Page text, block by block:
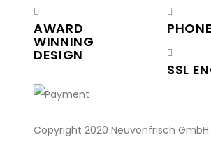
AWARD
WINNING
DESIGN
SSL
Copyright 2020 Neuvonfrisch